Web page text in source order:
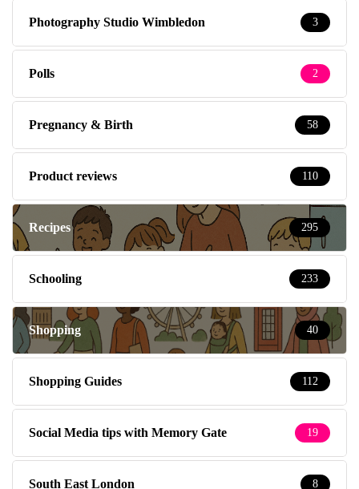
Photography Studio Wimbledon 3
Polls 2
Pregnancy & Birth 58
Product reviews 110
Recipes 295
Schooling 233
Shopping 40
Shopping Guides 112
Social Media tips with Memory Gate 19
South East London 8